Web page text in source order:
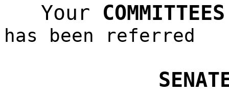
Your
has been referred